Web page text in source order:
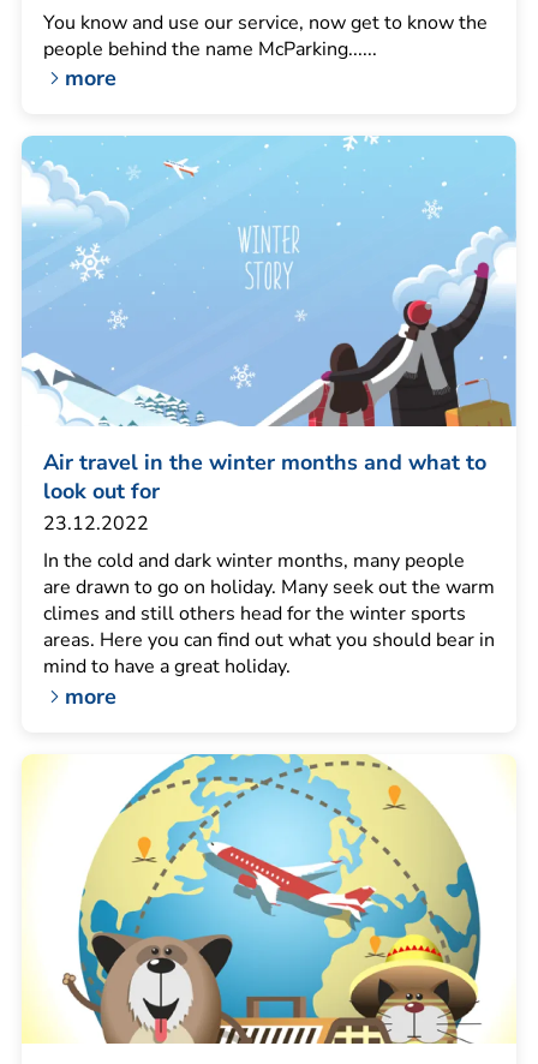
You know and use our service, now get to know the
people behind the name McParking......
more
Air travel in the winter months and what to
look out for
23.12.2022
In the cold and dark winter months, many people
are drawn to go on holiday. Many seek out the warm
climes and still others head for the winter sports
areas. Here you can find out what you should bear in
mind to have a great holiday.
more